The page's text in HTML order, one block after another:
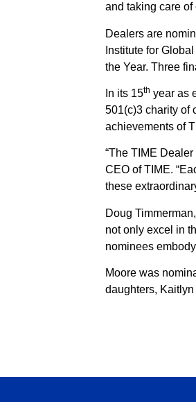
and taking care of
Dealers are
Institute for
the Year. Three
In its 15th year as
501(c)3 charity of
achievements of
“The TIME
CEO of TIME.
these
Doug
not only excel in
nominees
Moore was
daughters,